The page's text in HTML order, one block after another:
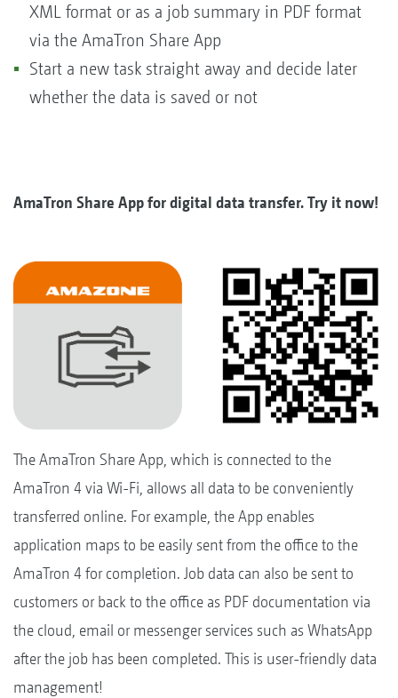
XML format or as a job summary in PDF format
via the AmaTron Share App
Start a new task straight away and decide later
whether the data is saved or not
AmaTron Share App for digital data transfer. Try it now!
The AmaTron Share App, which is connected to the
AmaTron 4 via Wi-Fi, allows all data to be conveniently
transferred online. For example, the App enables
application maps to be easily sent from the office to the
AmaTron 4 for completion. Job data can also be sent to
customers or back to the office as PDF documentation via
the cloud, email or messenger services such as WhatsApp
after the job has been completed. This is user-friendly data
management!